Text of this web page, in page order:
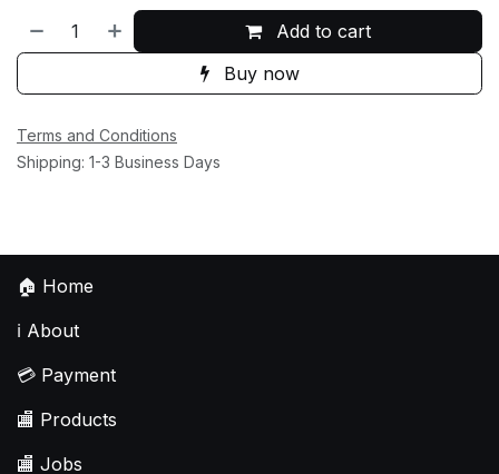
Add to cart
Buy now
Terms and Conditions
Shipping: 1-3 Business Days
🏠 Home
ℹ️ About
💳 Payment
🏬 Products
🏬 Jobs